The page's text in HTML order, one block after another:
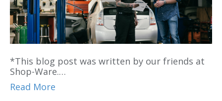
*This blog post was written by our friends at
Shop-Ware.…
Read More